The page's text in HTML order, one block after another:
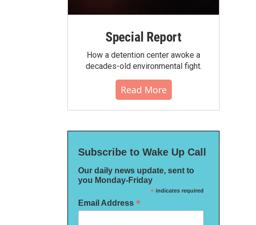
Special Report
How a detention center awoke a
decades-old environmental fight.
Read More
Subscribe to Wake Up Call
Our daily news update, sent to
you Monday-Friday
*indicates required
Email Address *